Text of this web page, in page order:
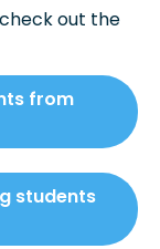
out the
from
students